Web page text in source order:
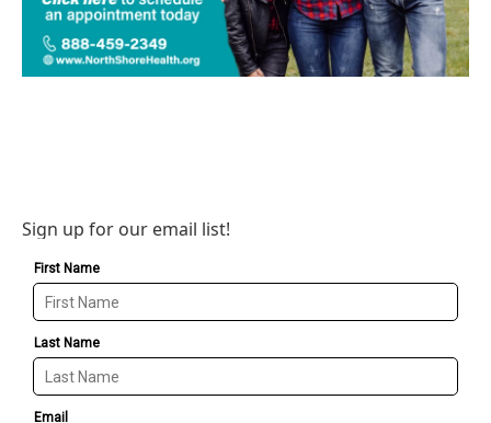
Sign up for our email list!